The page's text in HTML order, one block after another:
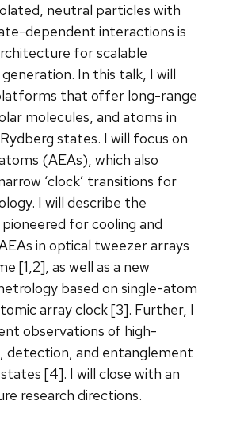
neutral particles with
dependent interactions is
for scalable
In this talk, I will
that offer long-range
molecules, and atoms in
states. I will focus on
(AEAs), which also
‘clock’ transitions for
I will describe the
for cooling and
in optical tweezer arrays
[1,2], as well as a new
based on single-atom
array clock [3]. Further, I
observations of high-
detection, and entanglement
[4]. I will close with an
research directions.